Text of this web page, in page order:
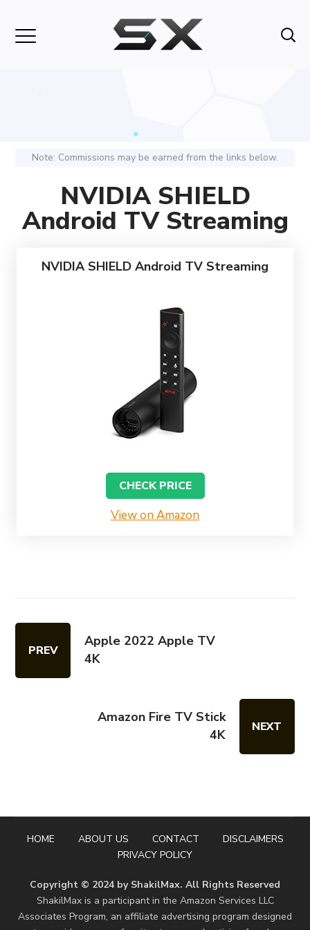
Note: Commissions may be earned from the links below.
NVIDIA SHIELD
Android TV Streaming
NVIDIA SHIELD Android TV Streaming
CHECK PRICE
View on Amazon
PREV
Apple 2022 Apple TV
4K
Amazon Fire TV Stick
4K
NEXT
HOME ABOUT US CONTACT
DISCLAIMERS
PRIVACY POLICY
Copyright © 2024 by ShakilMax. All Rights Reserved
ShakilMax is a participant in the Amazon Services LLC
Associates Program, an affiliate advertising program designed